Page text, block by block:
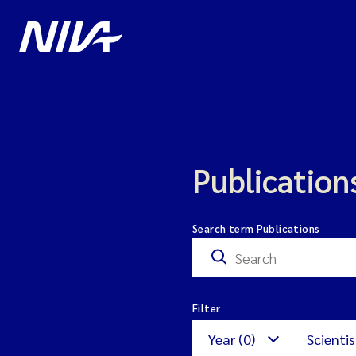
Search term Publications
Filter
Year (0)